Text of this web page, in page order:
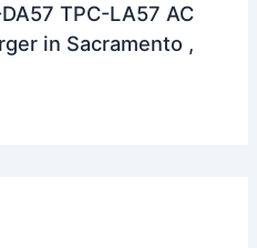
TPC-LA57 AC
in Sacramento ,